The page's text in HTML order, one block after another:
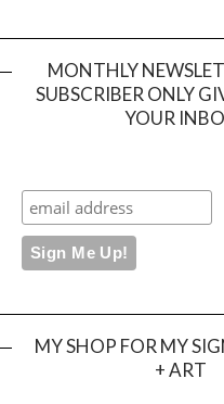
MONTHLY
SUBSCRIBER ONLY
YOUR
MY SHOP FOR MY
+ ART